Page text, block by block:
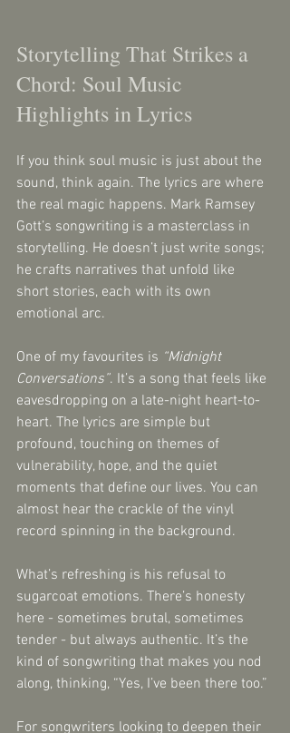
Storytelling That Strikes a
Chord: Soul Music
Highlights in Lyrics
If you think soul music is just about the
sound, think again. The lyrics are where
the real magic happens. Mark Ramsey
Gott’s songwriting is a masterclass in
storytelling. He doesn’t just write songs;
he crafts narratives that unfold like
short stories, each with its own
emotional arc.
One of my favourites is “Midnight
Conversations”. It’s a song that feels like
eavesdropping on a late-night heart-to-
heart. The lyrics are simple but
profound, touching on themes of
vulnerability, hope, and the quiet
moments that define our lives. You can
almost hear the crackle of the vinyl
record spinning in the background.
What’s refreshing is his refusal to
sugarcoat emotions. There’s honesty
here - sometimes brutal, sometimes
tender - but always authentic. It’s the
kind of songwriting that makes you nod
along, thinking, “Yes, I’ve been there too.”
For songwriters looking to deepen their